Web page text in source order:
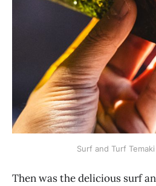
Surf and Turf
Then was the delicious surf